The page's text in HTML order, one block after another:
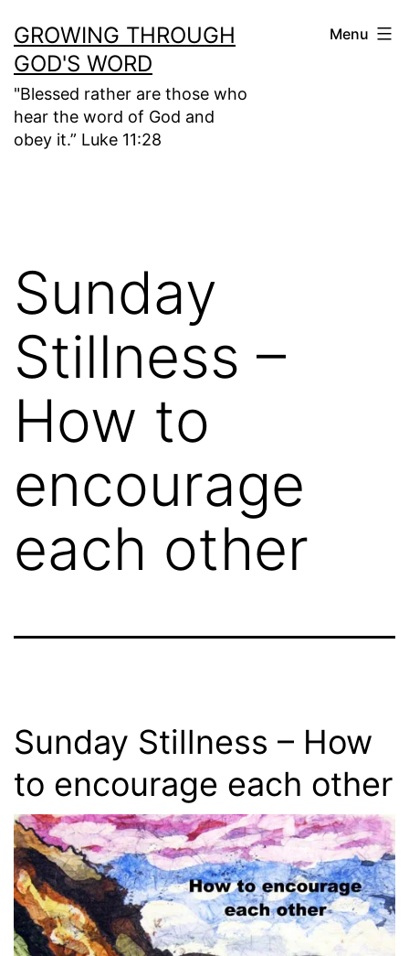
to
content
GROWING THROUGH
GOD'S WORD
"Blessed rather are those who
hear the word of God and
obey it.” Luke 11:28
Menu
Sunday
Stillness –
How to
encourage
each other
Sunday Stillness – How
to encourage each other